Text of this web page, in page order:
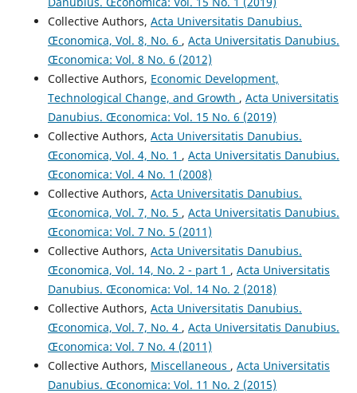
Collective Authors, Acta Universitatis Danubius.
Œconomica, Vol. 8, No. 6 , Acta Universitatis Danubius.
Œconomica: Vol. 8 No. 6 (2012)
Collective Authors, Economic Development,
Technological Change, and Growth , Acta Universitatis
Danubius. Œconomica: Vol. 15 No. 6 (2019)
Collective Authors, Acta Universitatis Danubius.
Œconomica, Vol. 4, No. 1 , Acta Universitatis Danubius.
Œconomica: Vol. 4 No. 1 (2008)
Collective Authors, Acta Universitatis Danubius.
Œconomica, Vol. 7, No. 5 , Acta Universitatis Danubius.
Œconomica: Vol. 7 No. 5 (2011)
Collective Authors, Acta Universitatis Danubius.
Œconomica, Vol. 14, No. 2 - part 1 , Acta Universitatis
Danubius. Œconomica: Vol. 14 No. 2 (2018)
Collective Authors, Acta Universitatis Danubius.
Œconomica, Vol. 7, No. 4 , Acta Universitatis Danubius.
Œconomica: Vol. 7 No. 4 (2011)
Collective Authors, Miscellaneous , Acta Universitatis
Danubius. Œconomica: Vol. 11 No. 2 (2015)